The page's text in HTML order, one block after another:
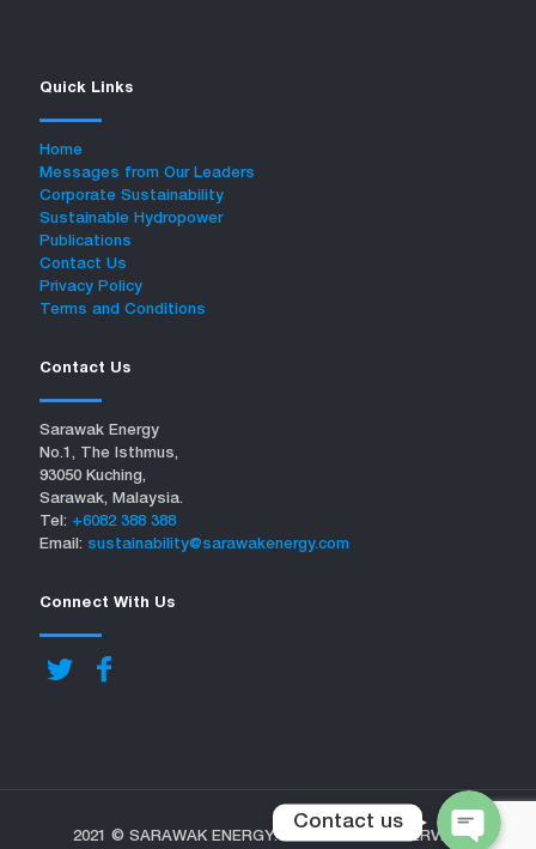
Quick Links
Home
Messages from Our Leaders
Corporate Sustainability
Sustainable Hydropower
Publications
Contact Us
Privacy Policy
Terms and Conditions
Contact Us
Sarawak Energy
No.1, The Isthmus,
93050 Kuching,
Sarawak, Malaysia.
Tel: +6082 388 388
Email: sustainability@sarawakenergy.com
Connect With Us
2021 © SARAWAK ENERGY. ALL RIGHTS RESERVED.
Contact us